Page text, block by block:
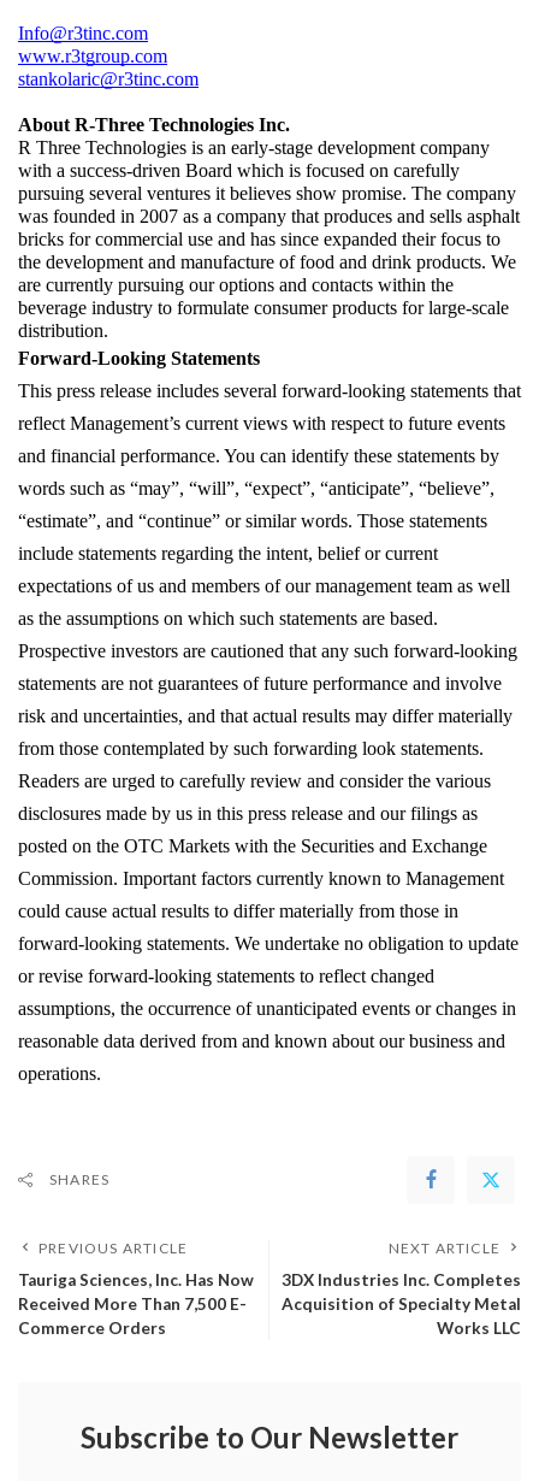
Info@r3tinc.com
www.r3tgroup.com
stankolaric@r3tinc.com
About R-Three Technologies Inc.
R Three Technologies is an early-stage development company
with a success-driven Board which is focused on carefully
pursuing several ventures it believes show promise. The company
was founded in 2007 as a company that produces and sells asphalt
bricks for commercial use and has since expanded their focus to
the development and manufacture of food and drink products. We
are currently pursuing our options and contacts within the
beverage industry to formulate consumer products for large-scale
distribution.
Forward-Looking Statements
This press release includes several forward-looking statements that
reflect Management’s current views with respect to future events
and financial performance. You can identify these statements by
words such as “may”, “will”, “expect”, “anticipate”, “believe”,
“estimate”, and “continue” or similar words. Those statements
include statements regarding the intent, belief or current
expectations of us and members of our management team as well
as the assumptions on which such statements are based.
Prospective investors are cautioned that any such forward-looking
statements are not guarantees of future performance and involve
risk and uncertainties, and that actual results may differ materially
from those contemplated by such forwarding look statements.
Readers are urged to carefully review and consider the various
disclosures made by us in this press release and our filings as
posted on the OTC Markets with the Securities and Exchange
Commission. Important factors currently known to Management
could cause actual results to differ materially from those in
forward-looking statements. We undertake no obligation to update
or revise forward-looking statements to reflect changed
assumptions, the occurrence of unanticipated events or changes in
reasonable data derived from and known about our business and
operations.
SHARES
PREVIOUS ARTICLE
Tauriga Sciences, Inc. Has Now
Received More Than 7,500 E-
Commerce Orders
NEXT ARTICLE
3DX Industries Inc. Completes
Acquisition of Specialty Metal
Works LLC
Subscribe to Our Newsletter